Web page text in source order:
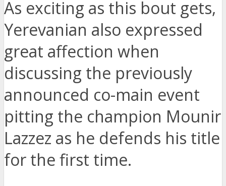
As exciting as this bout gets,
Yerevanian also expressed
great affection when
discussing the previously
announced co-main event
pitting the champion Mounir
Lazzez as he defends his title
for the first time.